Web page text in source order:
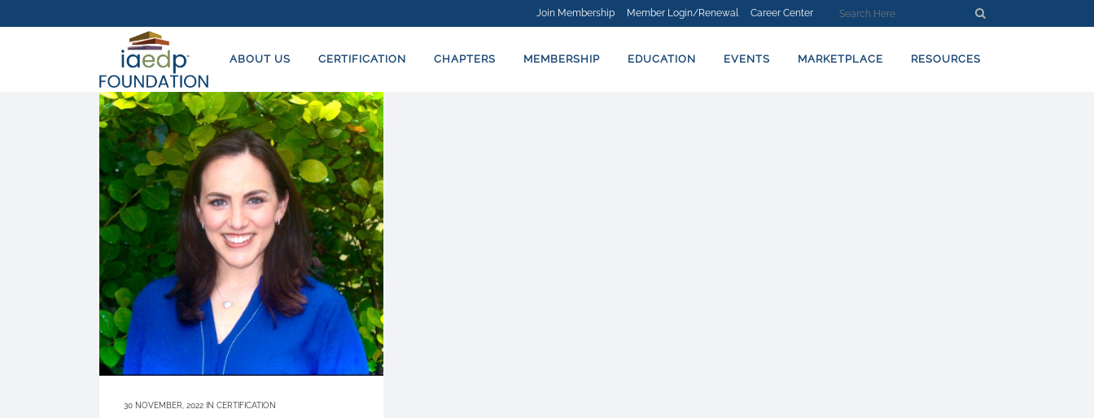
Join Membership Member Login/Renewal Career Center
ABOUT US CERTIFICATION CHAPTERS MEMBERSHIP EDUCATION EVENTS MARKETPLACE RESOURCES
30 NOVEMBER, 2022 IN CERTIFICATION